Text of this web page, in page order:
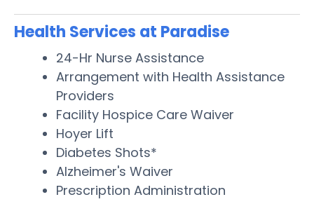
Health Services at Paradise
24-Hr Nurse Assistance
Arrangement with Health Assistance
Providers
Facility Hospice Care Waiver
Hoyer Lift
Diabetes Shots*
Alzheimer's Waiver
Prescription Administration